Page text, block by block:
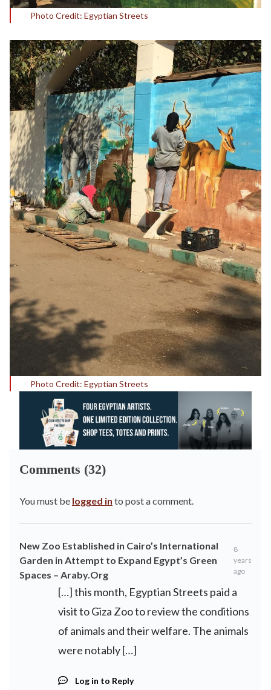
Photo Credit: Egyptian Streets
Photo Credit: Egyptian Streets
Comments (32)
You must be logged in to post a comment.
New Zoo Established in Cairo’s International
Garden in Attempt to Expand Egypt’s Green
Spaces – Araby.Org
8
years
ago
[…] this month, Egyptian Streets paid a
visit to Giza Zoo to review the conditions
of animals and their welfare. The animals
were notably […]
Log in to Reply